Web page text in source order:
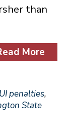
than
More
penalties,
State